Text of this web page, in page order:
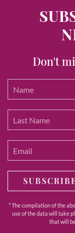
Don't
* The compilation of the
use of the data will take
that will